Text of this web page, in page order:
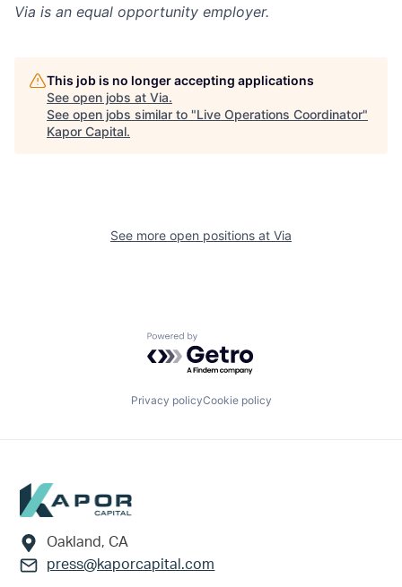
Via is an equal opportunity employer.
This job is no longer accepting applications
See open jobs at Via.
See open jobs similar to "Live Operations Coordinator"
Kapor Capital.
See more open positions at Via
Powered by Getro.com
Privacy policyCookie policy
Footer
Oakland, CA
press@kaporcapital.com